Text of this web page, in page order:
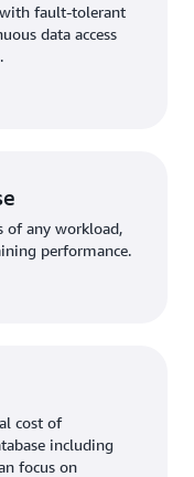
fault-tolerant
data access
of any workload,
performance.
cost of
including
focus on